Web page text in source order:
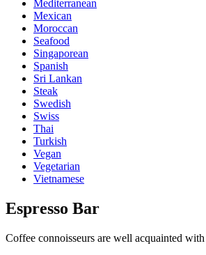
Mediterranean
Mexican
Moroccan
Seafood
Singaporean
Spanish
Sri Lankan
Steak
Swedish
Swiss
Thai
Turkish
Vegan
Vegetarian
Vietnamese
Espresso Bar
Coffee connoisseurs are well acquainted